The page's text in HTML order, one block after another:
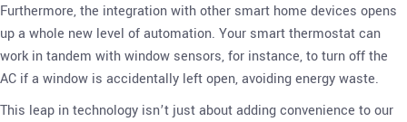
Furthermore, the integration with other smart home devices opens
up a whole new level of automation. Your smart thermostat can
work in tandem with window sensors, for instance, to turn off the
AC if a window is accidentally left open, avoiding energy waste.
This leap in technology isn’t just about adding convenience to our